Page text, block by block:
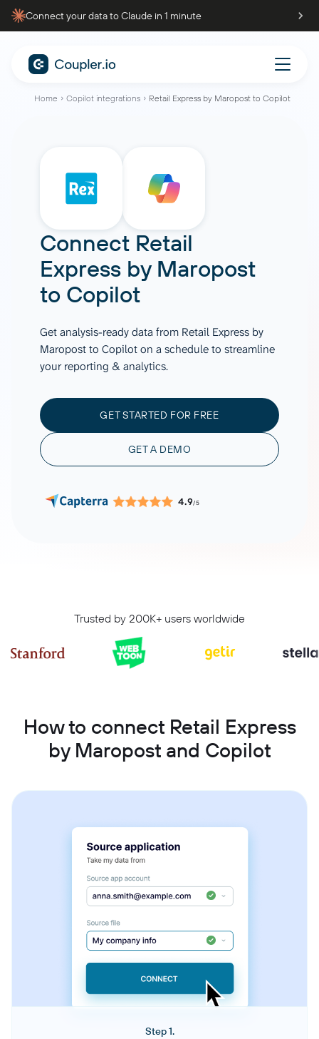
Connect your data to Claude in 1 minute
Home Copilot integrations Retail Express by Maropost to Copilot
Connect Retail
Express by Maropost
to Copilot
Get analysis-ready data from Retail Express by
Maropost to Copilot on a schedule to streamline
your reporting & analytics.
GET STARTED FOR FREE
GET A DEMO
4.9/5
Trusted by 200K+ users worldwide
How to connect Retail Express
by Maropost and Copilot
Step 1.